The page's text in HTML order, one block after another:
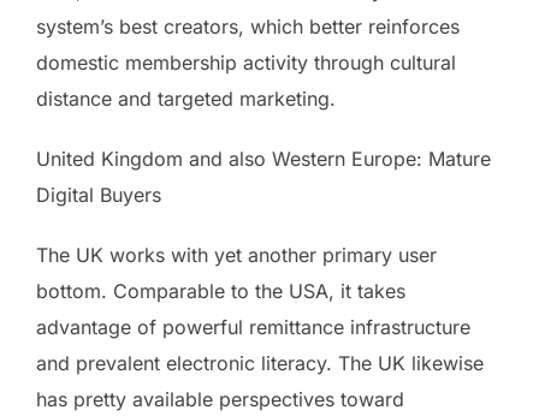
system’s best creators, which better reinforces
domestic membership activity through cultural
distance and targeted marketing.
United Kingdom and also Western Europe: Mature
Digital Buyers
The UK works with yet another primary user
bottom. Comparable to the USA, it takes
advantage of powerful remittance infrastructure
and prevalent electronic literacy. The UK likewise
has pretty available perspectives toward